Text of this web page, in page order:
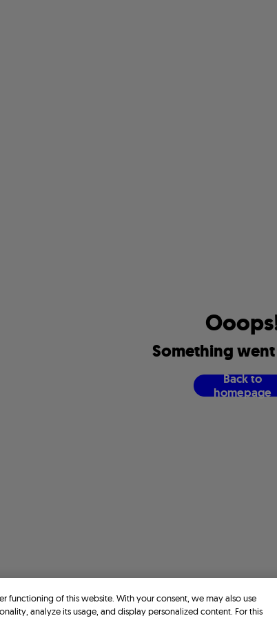
Ooops
Somethingwent
Backto
homepage
functioning of this website. With your consent, we may also use
analyze its usage, and display personalized content. For this